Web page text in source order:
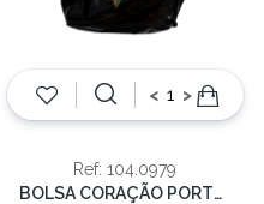
< >
Ref: 104.0979
BOLSA CORAÇÃO PORTUGAL 45x53cm